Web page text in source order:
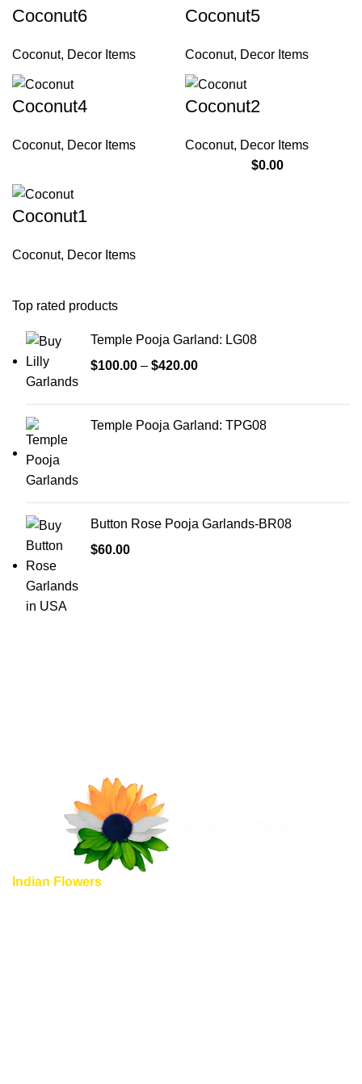
Top rated products
Temple Pooja Garland: LG08
$100.00 – $420.00
Temple Pooja Garland: TPG08
Button Rose Pooja Garlands-BR08
$60.00
Coconut6
Coconut, Decor Items
Coconut5
Coconut, Decor Items
Coconut4
Coconut, Decor Items
Coconut2
Coconut, Decor Items
$0.00
Coconut1
Coconut, Decor Items
Indian Flowers